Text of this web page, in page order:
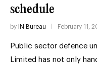
schedule
by IN Bureau February 11,
Public sector defence
Limited has not only